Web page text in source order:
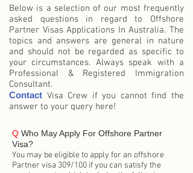
Below is a selection of our most frequently
asked questions in regard to Offshore
Partner Visas Applications In Australia. The
topics and answers are general in nature
and should not be regarded as specific to
your circumstances. Always speak with a
Professional & Registered Immigration
Consultant.
Contact Visa Crew if you cannot find the
answer to your query here!
Q Who May Apply For Offshore Partner
Visa?
You may be eligible to apply for an offshore
Partner visa 309/100 if you can satisfy the